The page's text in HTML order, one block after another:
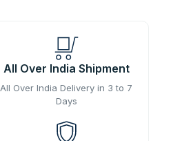
All Over India Shipment
All Over India Delivery in 3 to 7
Days